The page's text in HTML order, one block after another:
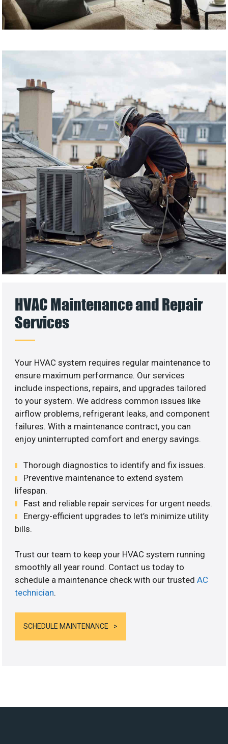
HVAC Maintenance and Repair
Services
Your HVAC system requires regular maintenance to
ensure maximum performance. Our services
include inspections, repairs, and upgrades tailored
to your system. We address common issues like
airflow problems, refrigerant leaks, and component
failures. With a maintenance contract, you can
enjoy uninterrupted comfort and energy savings.
Thorough diagnostics to identify and fix issues.
Preventive maintenance to extend system
lifespan.
Fast and reliable repair services for urgent needs.
Energy-efficient upgrades to let’s minimize utility
bills.
Trust our team to keep your HVAC system running
smoothly all year round. Contact us today to
schedule a maintenance check with our trustedAC
technician.
SCHEDULE MAINTENANCE